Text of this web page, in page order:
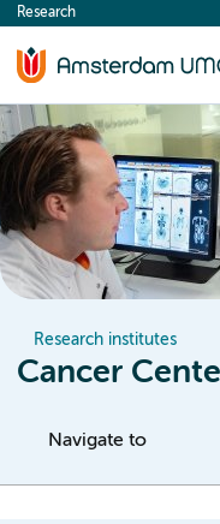
content
Research
Research institutes
Cancer
Navigate to